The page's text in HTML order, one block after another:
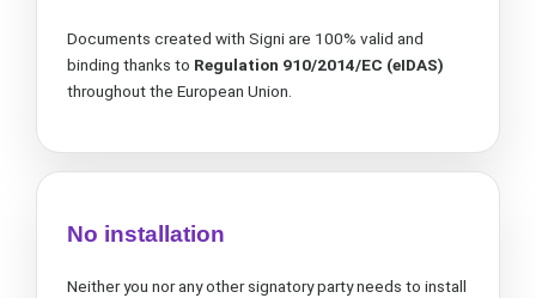
Documents created with Signi are 100% valid and
binding thanks to Regulation 910/2014/EC (eIDAS)
throughout the European Union.
No installation
Neither you nor any other signatory party needs to install